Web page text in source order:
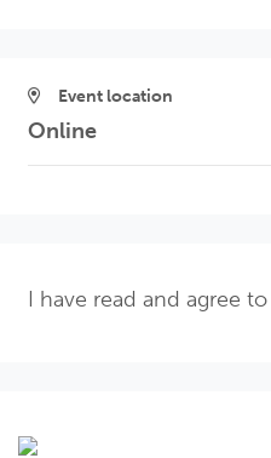
Event location
Online
I have read and agree to